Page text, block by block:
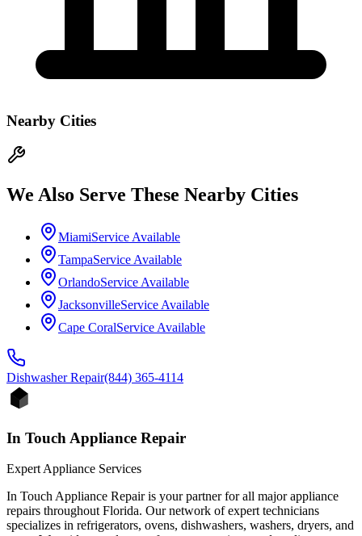
Nearby Cities
We Also Serve These Nearby Cities
MiamiService Available
TampaService Available
OrlandoService Available
JacksonvilleService Available
Cape CoralService Available
DishwasherRepair(844) 365-4114
In Touch Appliance Repair
Expert Appliance Services
In Touch Appliance Repair is your partner for all major appliance
repairs throughout Florida. Our network of expert technicians
specializes in refrigerators, ovens, dishwashers, washers, dryers, and